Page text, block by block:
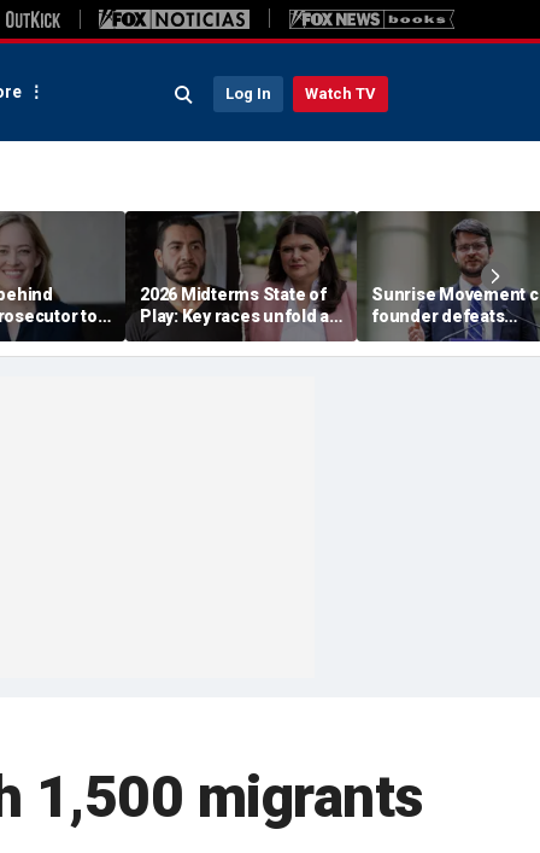
Log In Watch TV
to
in crucial
2026 Midterms State of
Play: Key races unfold as
Stevens, El-Sayed battle
in Michigan
Sunrise Movement
founder defeats
establishment-
Dems in pivotal
1,500 migrants